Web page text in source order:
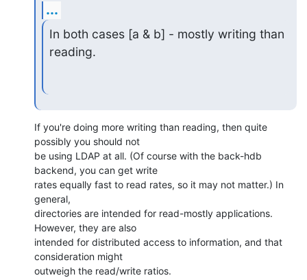
...
In both cases [a & b] - mostly writing than
reading.
If you're doing more writing than reading, then quite
possibly you should not
be using LDAP at all. (Of course with the back-hdb
backend, you can get write
rates equally fast to read rates, so it may not matter.) In
general,
directories are intended for read-mostly applications.
However, they are also
intended for distributed access to information, and that
consideration might
outweigh the read/write ratios.